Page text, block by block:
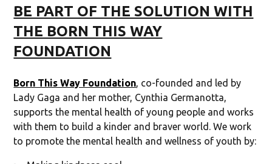
BE PART OF THE SOLUTION WITH
THE BORN THIS WAY
FOUNDATION
Born This Way Foundation , co-founded and led by
Lady Gaga and her mother, Cynthia Germanotta,
supports the mental health of young people and works
with them to build a kinder and braver world. We work
to promote the mental health and wellness of youth by: